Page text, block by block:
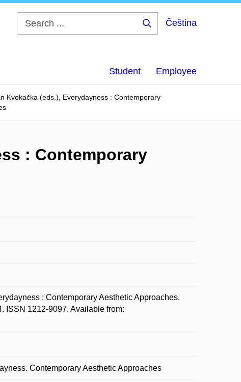
Čeština
Student Employee
Kvokačka (eds.), Everydayness : Contemporary
: Contemporary
: Contemporary Aesthetic Approaches.
ISSN 1212-9097. Available from:
Contemporary Aesthetic Approaches